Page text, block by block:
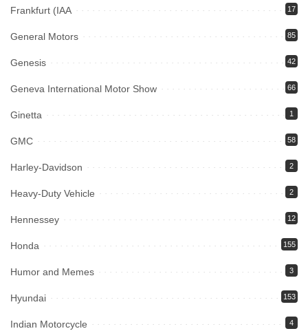
Frankfurt (IAA 17
General Motors 85
Genesis 42
Geneva International Motor Show 66
Ginetta 1
GMC 58
Harley-Davidson 2
Heavy-Duty Vehicle 2
Hennessey 12
Honda 155
Humor and Memes 3
Hyundai 153
Indian Motorcycle 4